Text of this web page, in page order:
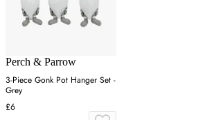
Perch & Parrow
3-Piece Gonk Pot Hanger Set -
Grey
£6